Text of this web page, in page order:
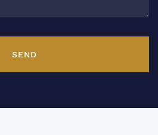
SEND